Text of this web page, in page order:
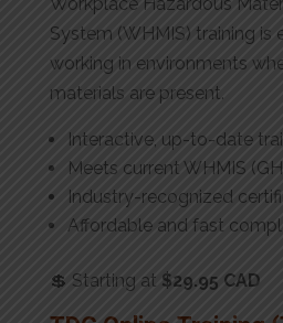
System (WHMIS) training is
working in environments
materials are present.
Interactive, up-to-date
Meets current WHMIS
Industry-recognized
Affordable and fast
💲 Starting at $29.95 CAD